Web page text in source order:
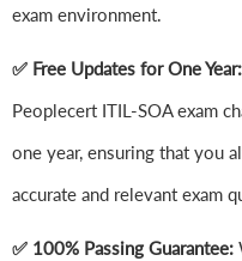
exam environment.
✅ Free Updates for One Year:
Peoplecert ITIL-SOA exam
one year, ensuring that you
accurate and relevant exam
✅ 100% Passing Guarantee: